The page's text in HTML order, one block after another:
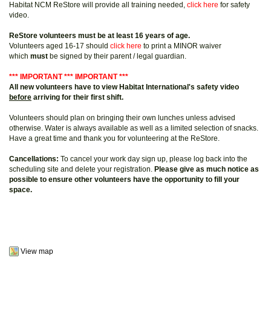
Habitat NCM ReStore will provide all training needed, click here for safety
video.
ReStore volunteers must be at least 16 years of age.
Volunteers aged 16-17 should click here to print a MINOR waiver
which must be signed by their parent / legal guardian.
*** IMPORTANT *** IMPORTANT ***
All new volunteers have to view Habitat International's safety video
before arriving for their first shift.
Volunteers should plan on bringing their own lunches unless advised
otherwise. Water is always available as well as a limited selection of snacks.
Have a great time and thank you for volunteering at the ReStore.
Cancellations: To cancel your work day sign up, please log back into the
scheduling site and delete your registration. Please give as much notice as
possible to ensure other volunteers have the opportunity to fill your
space.
View map